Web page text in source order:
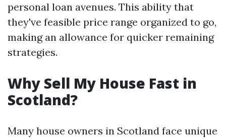
personal loan avenues. This ability that
they've feasible price range organized to go,
making an allowance for quicker remaining
strategies.
Why Sell My House Fast in
Scotland?
Many house owners in Scotland face unique